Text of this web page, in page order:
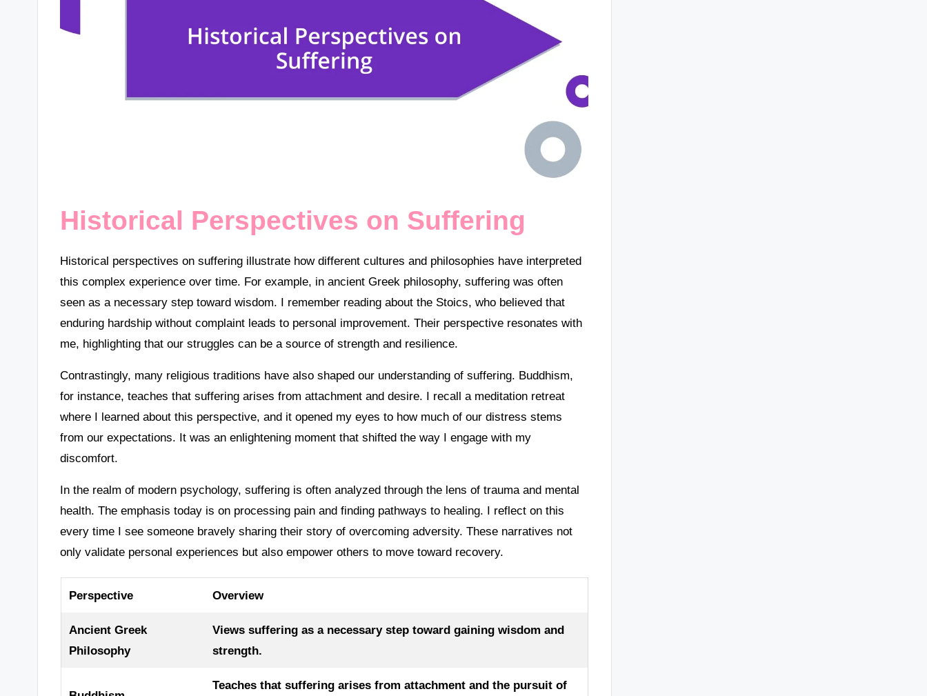
Historical Perspectives on Suffering
Historical perspectives on suffering illustrate how different cultures and philosophies have interpreted
this complex experience over time. For example, in ancient Greek philosophy, suffering was often
seen as a necessary step toward wisdom. I remember reading about the Stoics, who believed that
enduring hardship without complaint leads to personal improvement. Their perspective resonates with
me, highlighting that our struggles can be a source of strength and resilience.
Contrastingly, many religious traditions have also shaped our understanding of suffering. Buddhism,
for instance, teaches that suffering arises from attachment and desire. I recall a meditation retreat
where I learned about this perspective, and it opened my eyes to how much of our distress stems
from our expectations. It was an enlightening moment that shifted the way I engage with my
discomfort.
In the realm of modern psychology, suffering is often analyzed through the lens of trauma and mental
health. The emphasis today is on processing pain and finding pathways to healing. I reflect on this
every time I see someone bravely sharing their story of overcoming adversity. These narratives not
only validate personal experiences but also empower others to move toward recovery.
Perspective Overview
Ancient Greek
Philosophy
Views suffering as a necessary step toward gaining wisdom and
strength.
Teaches that suffering arises from attachment and the pursuit of